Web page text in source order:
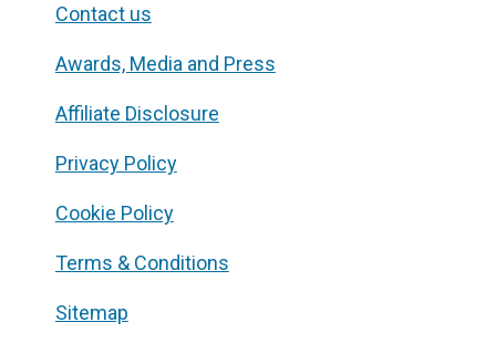
Contact us
Awards, Media and Press
Affiliate Disclosure
Privacy Policy
Cookie Policy
Terms & Conditions
Sitemap